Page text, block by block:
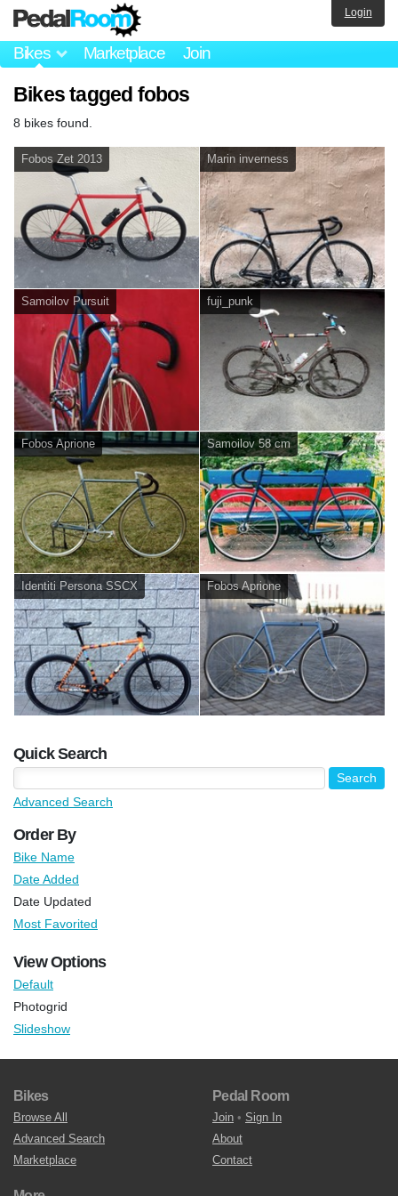
Bikes Marketplace Join
Login
Bikes tagged fobos
8 bikes found.
Fobos Zet 2013 Marin inverness
Samoilov Pursuit fuji_punk
Fobos Aprione Samoilov 58 cm
Identiti Persona SSCX Fobos Aprione
Quick Search
Advanced Search
Order By
Bike Name
Date Added
Date Updated
Most Favorited
View Options
Default
Photogrid
Slideshow
Bikes
Browse All
Advanced Search
Marketplace
Pedal Room
Join • Sign In
About
Contact